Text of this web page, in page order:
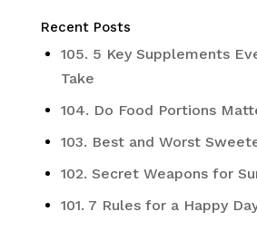
Recent Posts
105. 5 Key Supplements
Take
104. Do Food Portions
103. Best and Worst
102. Secret Weapons for
101. 7 Rules for a Happy